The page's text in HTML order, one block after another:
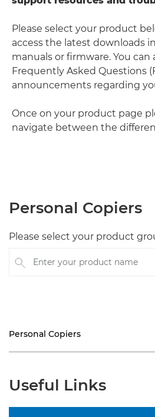
Please select your product
access the latest downloads
manuals or firmware. You can
Frequently Asked Questions
announcements regarding
Once on your product page
navigate between the
Personal Copiers
Please select your product
Enter your product name
Personal Copiers
Useful Links